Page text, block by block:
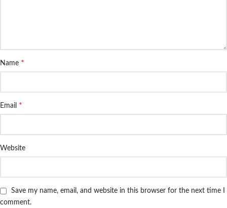
Name *
Email *
Website
Save my name, email, and website in this browser for the next time I
comment.